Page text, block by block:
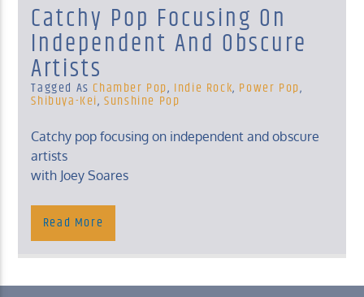
Catchy Pop Focusing On
Independent And Obscure
Artists
Tagged As Chamber Pop, Indie Rock, Power Pop,
Shibuya-Kei,Sunshine Pop
Catchy pop focusing on independent and obscure
artists
with Joey Soares
Read More